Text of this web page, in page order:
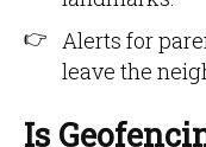
Alerts for
leave the
Is